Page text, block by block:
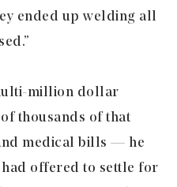
ended up welding all
million dollar
thousands of that
medical bills — he
offered to settle for